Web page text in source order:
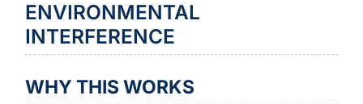
ENVIRONMENTAL
INTERFERENCE
WHY THIS WORKS